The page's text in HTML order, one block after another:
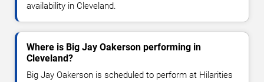
availability in Cleveland.
Where is Big Jay Oakerson performing in
Cleveland?
Big Jay Oakerson is scheduled to perform at Hilarities